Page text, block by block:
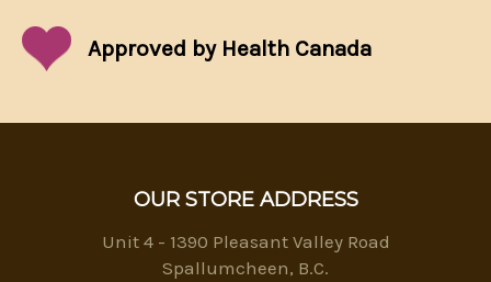
Approved by Health Canada
OUR STORE ADDRESS
Unit 4 - 1390 Pleasant Valley Road
Spallumcheen, B.C.